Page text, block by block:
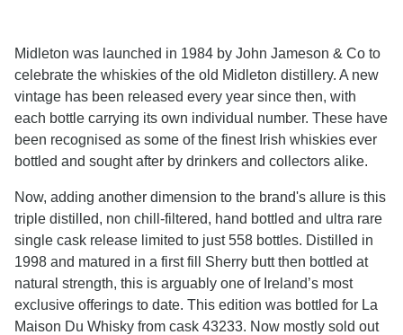
Midleton was launched in 1984 by John Jameson & Co to
celebrate the whiskies of the old Midleton distillery. A new
vintage has been released every year since then, with
each bottle carrying its own individual number. These have
been recognised as some of the finest Irish whiskies ever
bottled and sought after by drinkers and collectors alike.
Now, adding another dimension to the brand's allure is this
triple distilled, non chill-filtered, hand bottled and ultra rare
single cask release limited to just 558 bottles. Distilled in
1998 and matured in a first fill Sherry butt then bottled at
natural strength, this is arguably one of Ireland’s most
exclusive offerings to date. This edition was bottled for La
Maison Du Whisky from cask 43233. Now mostly sold out